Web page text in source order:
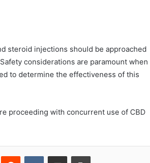
steroid injections should be approached
considerations are paramount when
to determine the effectiveness of this
proceeding with concurrent use of CBD
Reddit VKontakteShare via Email Print